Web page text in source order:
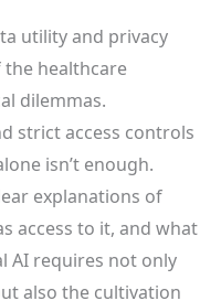
utility and privacy
healthcare
dilemmas.
strict access controls
isn’t enough.
explanations of
access to it, and what
AI requires not only
also the cultivation